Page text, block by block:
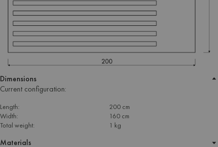
Dimensions
Current configuration:
Length:
200 cm
Width:
160 cm
Total weight:
1 kg
Materials